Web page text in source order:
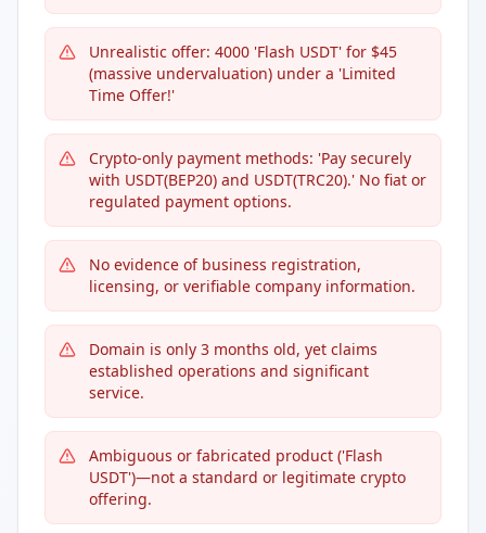
Unrealistic offer: 4000 'Flash USDT' for $45
(massive undervaluation) under a 'Limited
Time Offer!'
Crypto-only payment methods: 'Pay securely
with USDT(BEP20) and USDT(TRC20).' No fiat or
regulated payment options.
No evidence of business registration,
licensing, or verifiable company information.
Domain is only 3 months old, yet claims
established operations and significant
service.
Ambiguous or fabricated product ('Flash
USDT')—not a standard or legitimate crypto
offering.